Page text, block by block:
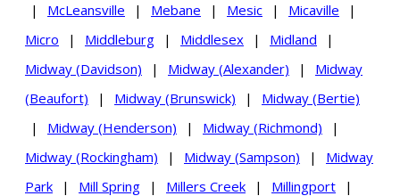
|
McLeansville | Mebane | Mesic | Micaville
|
Micro
| Middleburg | Middlesex | Midland
|
Midway (Davidson)
| Midway (Alexander) |
Midway
(Beaufort)
| Midway (Brunswick) |
Midway (Bertie)
|
Midway (Henderson) | Midway (Richmond)
|
Midway (Rockingham)
| Midway (Sampson) |
Midway
Park
| Mill Spring | Millers Creek | Millingport
|